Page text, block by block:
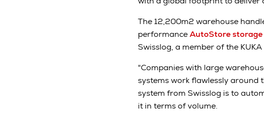
The 12,200m2 warehouse
performanceAutoStore
Swisslog, a member of the
"Companies with large
systems work flawlessly around
system from Swisslog is to
it in terms of volume.